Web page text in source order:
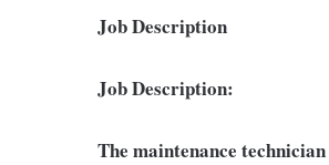
Job Description
Job Description:
The maintenance technician